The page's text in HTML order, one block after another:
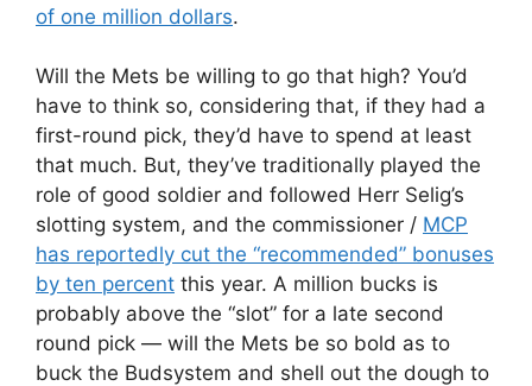
of one million dollars.
Will the Mets be willing to go that high? You’d
have to think so, considering that, if they had a
first-round pick, they’d have to spend at least
that much. But, they’ve traditionally played the
role of good soldier and followed Herr Selig’s
slotting system, and the commissioner / MCP
has reportedly cut the “recommended” bonuses
by ten percent this year. A million bucks is
probably above the “slot” for a late second
round pick — will the Mets be so bold as to
buck the Budsystem and shell out the dough to